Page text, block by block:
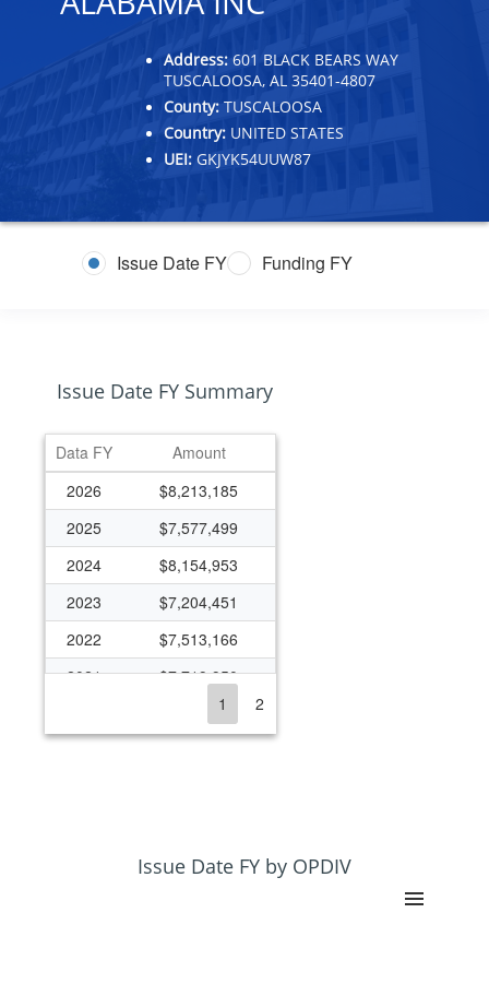
Address: 601 BLACK BEARS WAY
TUSCALOOSA, AL 35401-4807
County: TUSCALOOSA
Country: UNITED STATES
UEI: GKJYK54UUW87
Issue Date FY Funding FY
Issue Date FY Summary
Data FY
Amount
2026
$8,213,185
2025
$7,577,499
2024
$8,154,953
2023
$7,204,451
2022
$7,513,166
2021
$7,719,950
$7,732,751
$7,073,086
1 2
Issue Date FY by OPDIV